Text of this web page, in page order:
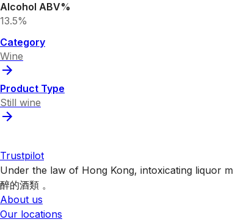
Alcohol ABV%
13.5%
Category
Wine
Product Type
Still wine
Trustpilot
Under the law of Hong Kong, intoxicating liquor
醉的酒類 。
About us
Our locations